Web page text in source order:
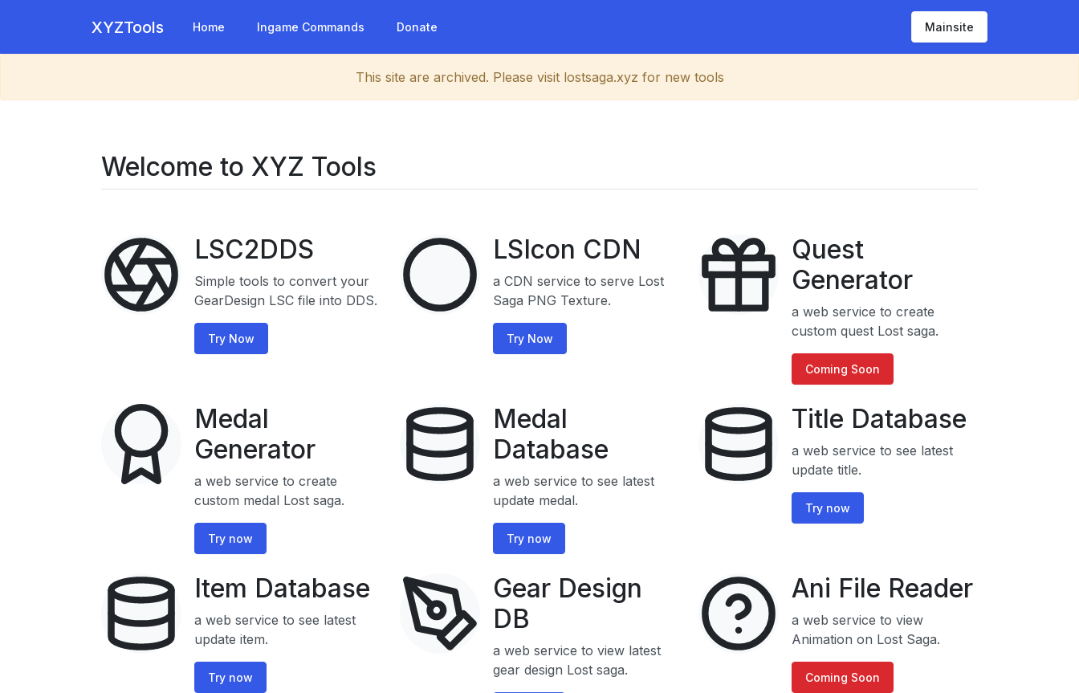
XYZTools Home Ingame Commands Donate Mainsite
This site are archived. Please visit lostsaga.xyz for new tools
Welcome to XYZ Tools
LSC2DDS
Simple tools to convert your
GearDesign LSC file into DDS.
Try Now
LSIcon CDN
a CDN service to serve Lost
Saga PNG Texture.
Try Now
Quest
Generator
a web service to create
custom quest Lost saga.
Coming Soon
Medal
Generator
a web service to create
custom medal Lost saga.
Try now
Medal
Database
a web service to see latest
update medal.
Try now
Title Database
a web service to see latest
update title.
Try now
Item Database
a web service to see latest
update item.
Try now
Gear Design
DB
a web service to view latest
gear design Lost saga.
Ani File Reader
a web service to view
Animation on Lost Saga.
Coming Soon